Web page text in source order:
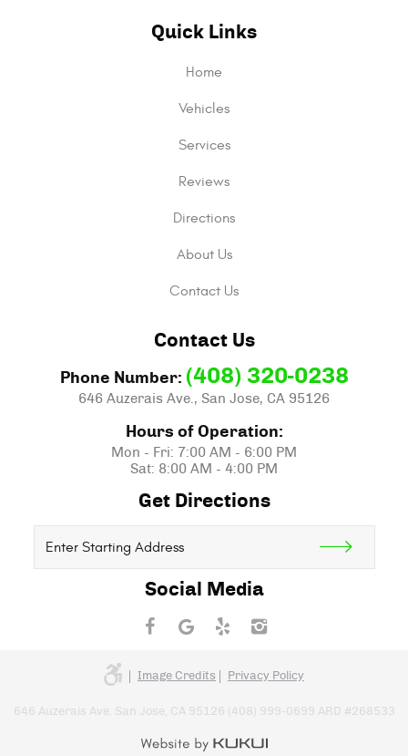
Quick Links
Home
Vehicles
Services
Reviews
Directions
About Us
Contact Us
Contact Us
Phone Number: (408) 320-0238
646 Auzerais Ave., San Jose, CA 95126
Hours of Operation:
Mon - Fri: 7:00 AM - 6:00 PM
Sat: 8:00 AM - 4:00 PM
Get Directions
location
Social Media
Image Credits Privacy Policy
646 Auzerais Ave. San Jose, CA 95126 (408) 999-0699 ARD #268533